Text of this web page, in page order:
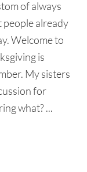
of always
already
Welcome to
is
My sisters
for
what? ...